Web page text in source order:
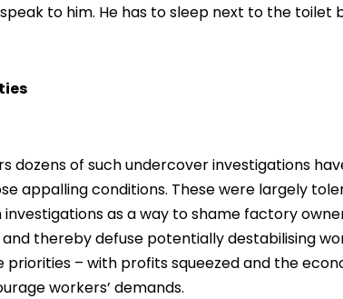
to him. He has to sleep next to the toilet
dozens of such undercover investigations
appalling conditions. These were largely
investigations as a way to shame factory
thereby defuse potentially destabilising
priorities – with profits squeezed and the
workers’ demands.